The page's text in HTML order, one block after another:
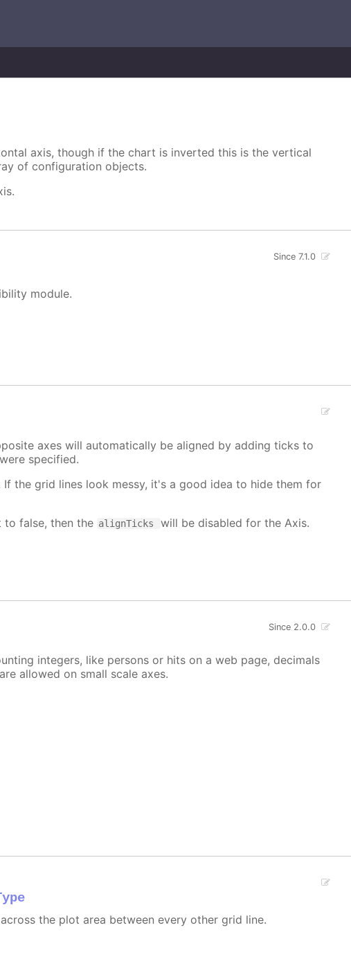
axis, though if the chart is inverted this is the vertical
of configuration objects.
Since 7.1.0
module.
axes will automatically be aligned by adding ticks to
were specified.
If the grid lines look messy, it's a good idea to hide them for
to false, then the alignTicks
will be disabled for the Axis.
Since 2.0.0
integers, like persons or hits on a web page, decimals
allowed on small scale axes.
the plot area between every other grid line.